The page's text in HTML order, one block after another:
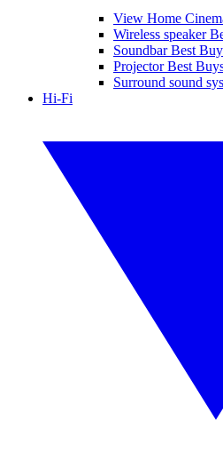
View Home
Wireless speaker
Soundbar Best
Projector Best
Surround sound
Hi-Fi